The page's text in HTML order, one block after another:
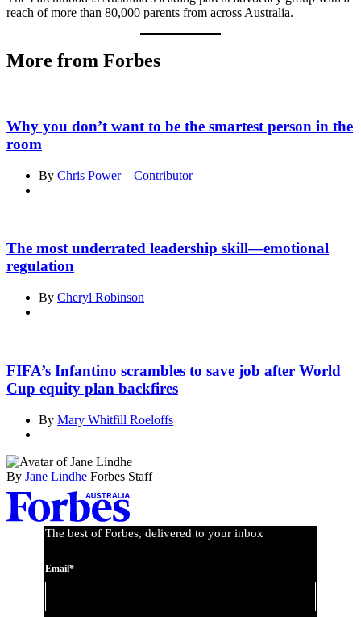
reach of more than 80,000 parents from across Australia.
More from Forbes
Why you don’t want to be the smartest person in the
room
By Chris Power – Contributor
The most underrated leadership skill—emotional
regulation
By Cheryl Robinson
FIFA’s Infantino scrambles to save job after World
Cup equity plan backfires
By Mary Whitfill Roeloffs
By Jane Lindhe Forbes Staff
Asides
The best of Forbes, delivered to your inbox
Email*